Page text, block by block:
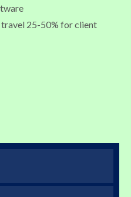
25-50% for client